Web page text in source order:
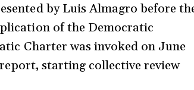
by Luis Almagro before
of the Democratic
Charter was invoked on June
starting collective review